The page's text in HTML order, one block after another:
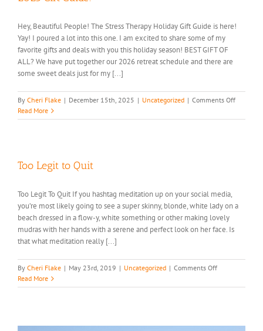
Hey, Beautiful People! The Stress Therapy Holiday Gift Guide is here!
Yay! I poured a lot into this one. I am excited to share some of my
favorite gifts and deals with you this holiday season! BEST GIFT OF
ALL? We have put together our 2026 retreat schedule and there are
some sweet deals just for my [...]
By Cheri Flake | December 15th, 2025 | Uncategorized | Comments Offon
Gift
Read More
Too Legit to Quit
Too Legit To Quit If you hashtag meditation up on your social media,
you’re most likely going to see a super skinny, blonde, white lady on a
beach dressed in a flow-y, white something or other making lovely
mudras with her hands with a serene and perfect look on her face. Is
that what meditation really [...]
By Cheri Flake | May 23rd, 2019 | Uncategorized | Comments Offon
Legit
Read More